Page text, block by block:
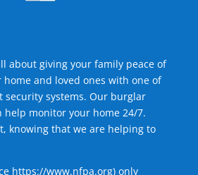
about giving your family peace of
home and loved ones with one of
security systems. Our burglar
help monitor your home 24/7.
knowing that we are helping to
https://www.nfpa.org) only